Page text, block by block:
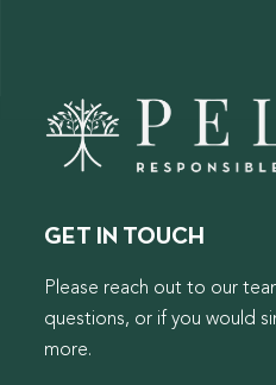
GET IN TOUCH
Please reach out to our
questions, or if you would
more.